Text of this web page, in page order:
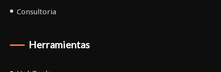
Consultoria
Herramientas